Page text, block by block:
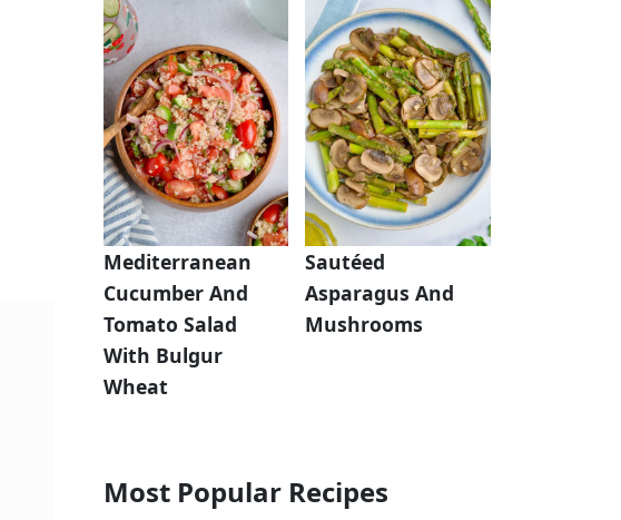
Mediterranean
Cucumber And
Tomato Salad
With Bulgur
Wheat
Sautéed
Asparagus And
Mushrooms
Most Popular Recipes